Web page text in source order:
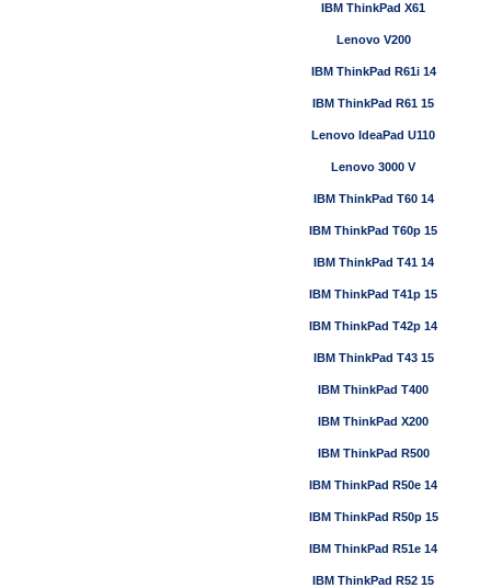
IBM ThinkPad X61
Lenovo V200
IBM ThinkPad R61i 14
IBM ThinkPad R61 15
Lenovo IdeaPad U110
Lenovo 3000 V
IBM ThinkPad T60 14
IBM ThinkPad T60p 15
IBM ThinkPad T41 14
IBM ThinkPad T41p 15
IBM ThinkPad T42p 14
IBM ThinkPad T43 15
IBM ThinkPad T400
IBM ThinkPad X200
IBM ThinkPad R500
IBM ThinkPad R50e 14
IBM ThinkPad R50p 15
IBM ThinkPad R51e 14
IBM ThinkPad R52 15